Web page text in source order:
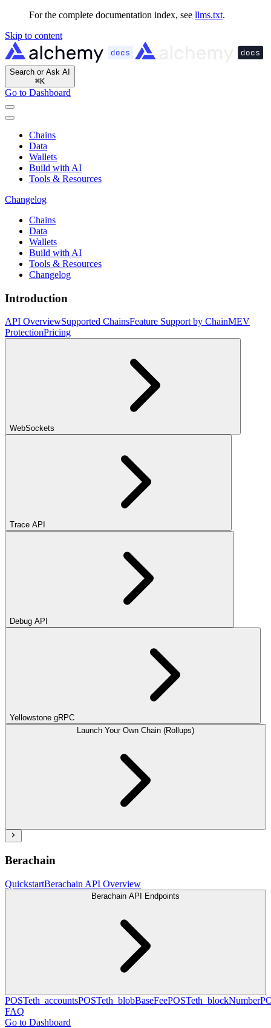
For the complete documentation index, see llms.txt.
Skip to content
Search or Ask AI
⌘K
Go to Dashboard
Chains
Data
Wallets
Build with AI
Tools & Resources
Changelog
Chains
Data
Wallets
Build with AI
Tools & Resources
Changelog
Introduction
API OverviewSupported ChainsFeature Support by ChainMEV
ProtectionPricing
WebSockets
Trace API
Debug API
Yellowstone gRPC
Launch Your Own Chain (Rollups)
Berachain
QuickstartBerachain API Overview
Berachain API Endpoints
POSTeth_accountsPOSTeth_blobBaseFeePOSTeth_blockNumber
FAQ
Go to Dashboard